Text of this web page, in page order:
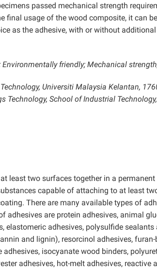
passed mechanical strength
final usage of the wood composite, it can
as the adhesive, with or without additional
friendly; Mechanical
Universiti Malaysia Kelantan,
Technology, School of Industrial
least two surfaces together in a
capable of attaching to at least
There are many available types of
adhesives are protein adhesives, animal
elastomeric adhesives, polysulfide sealants
and lignin), resorcinol adhesives,
isocyanate wood binders,
adhesives, hot-melt adhesives, reactive